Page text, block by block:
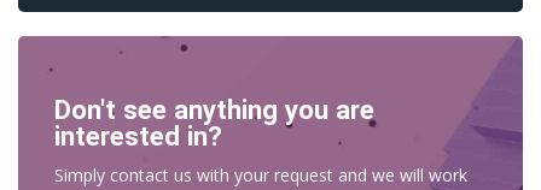
Don't see anything you are
interested in?
Simply contact us with your request and we will work